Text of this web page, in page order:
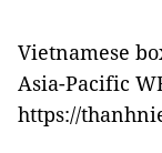
Vietnamese
Asia-Pacific
https://